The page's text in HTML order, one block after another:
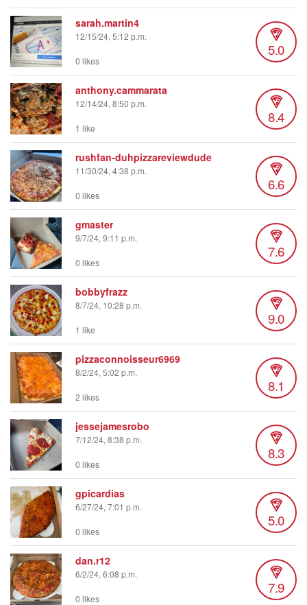
sarah.martin4
12/15/24, 5:12 p.m.
5.0
0 likes
anthony.cammarata
12/14/24, 8:50 p.m.
8.4
1 like
rushfan-duhpizzareviewdude
11/30/24, 4:38 p.m.
6.6
0 likes
gmaster
9/7/24, 9:11 p.m.
7.6
0 likes
bobbyfrazz
8/7/24, 10:28 p.m.
9.0
1 like
pizzaconnoisseur6969
8/2/24, 5:02 p.m.
8.1
2 likes
jessejamesrobo
7/12/24, 8:38 p.m.
8.3
0 likes
gpicardias
6/27/24, 7:01 p.m.
5.0
0 likes
dan.r12
6/2/24, 6:08 p.m.
7.9
0 likes